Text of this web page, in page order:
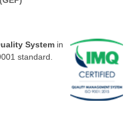
System in
standard.